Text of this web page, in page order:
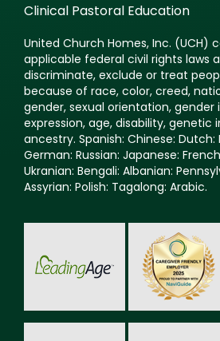
Clinical Pastoral Education
United Church Homes, Inc. (UCH)
applicable federal civil rights laws
discriminate, exclude or treat
because of race, color, creed,
gender, sexual orientation,
expression, age, disability, genetic
ancestry. Spanish: Chinese:
German: Russian: Japanese:
Ukranian: Bengali: Albanian:
Assyrian: Polish: Tagalong: Arabic.